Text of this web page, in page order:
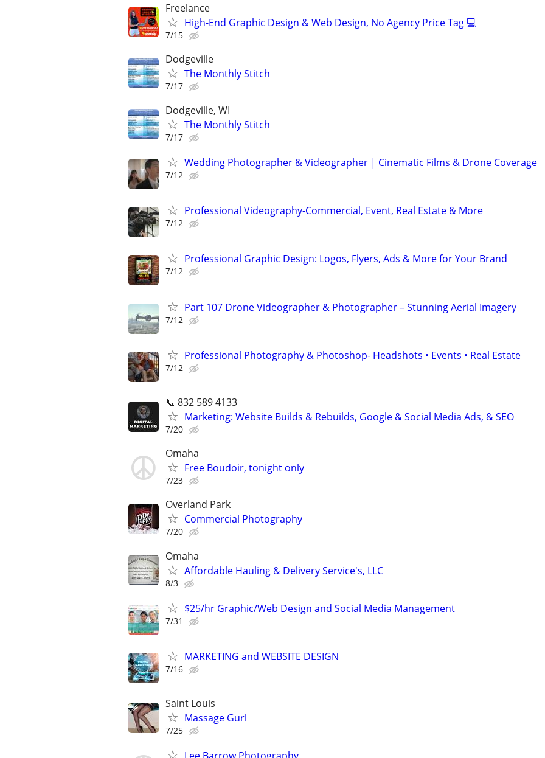
Freelance
High-End Graphic Design & Web Design, No Agency Price Tag 💻
7/15
Dodgeville
The Monthly Stitch
7/17
Dodgeville, WI
The Monthly Stitch
7/17
Wedding Photographer & Videographer | Cinematic Films & Drone Coverage
7/12
Professional Videography-Commercial, Event, Real Estate & More
7/12
Professional Graphic Design: Logos, Flyers, Ads & More for Your Brand
7/12
Part 107 Drone Videographer & Photographer – Stunning Aerial Imagery
7/12
Professional Photography & Photoshop- Headshots • Events • Real Estate
7/12
📞 832 589 4133
Marketing: Website Builds & Rebuilds, Google & Social Media Ads, & SEO
7/20
Omaha
Free Boudoir, tonight only
7/23
Overland Park
Commercial Photography
7/20
Omaha
Affordable Hauling & Delivery Service's, LLC
8/3
$25/hr Graphic/Web Design and Social Media Management
7/31
MARKETING and WEBSITE DESIGN
7/16
Saint Louis
Massage Gurl
7/25